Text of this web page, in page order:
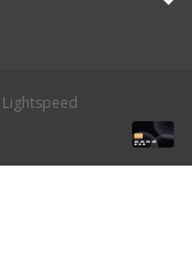
Lightspeed